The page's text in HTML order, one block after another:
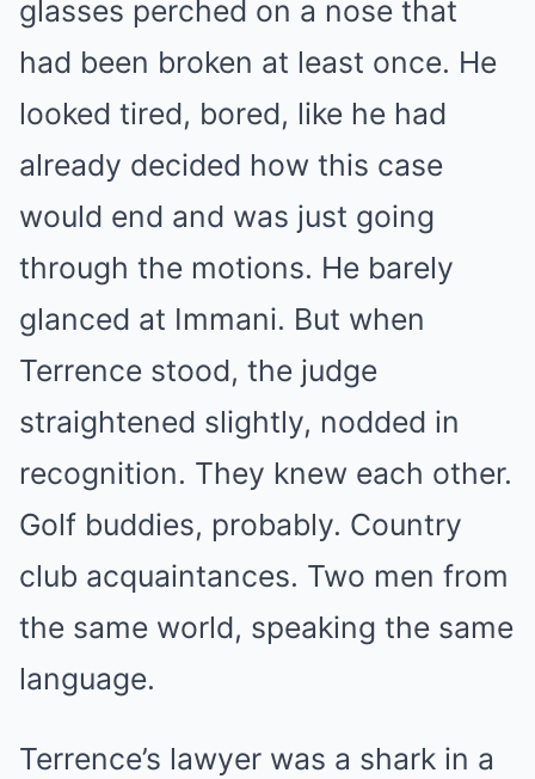
glasses perched on a nose that
had been broken at least once. He
looked tired, bored, like he had
already decided how this case
would end and was just going
through the motions. He barely
glanced at Immani. But when
Terrence stood, the judge
straightened slightly, nodded in
recognition. They knew each other.
Golf buddies, probably. Country
club acquaintances. Two men from
the same world, speaking the same
language.
Terrence’s lawyer was a shark in a